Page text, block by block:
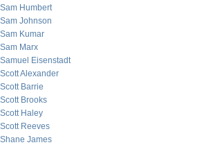
Sam Humbert
Sam Johnson
Sam Kumar
Sam Marx
Samuel Eisenstadt
Scott Alexander
Scott Barrie
Scott Brooks
Scott Haley
Scott Reeves
Shane James